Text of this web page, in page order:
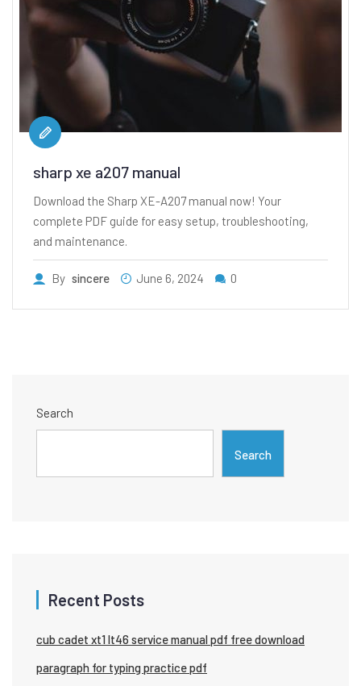
sharp xe a207 manual
Download the Sharp XE-A207 manual now! Your
complete PDF guide for easy setup, troubleshooting,
and maintenance.
By sincere June 6, 2024 0
Search
Search
Recent Posts
cub cadet xt1 lt46 service manual pdf free download
paragraph for typing practice pdf